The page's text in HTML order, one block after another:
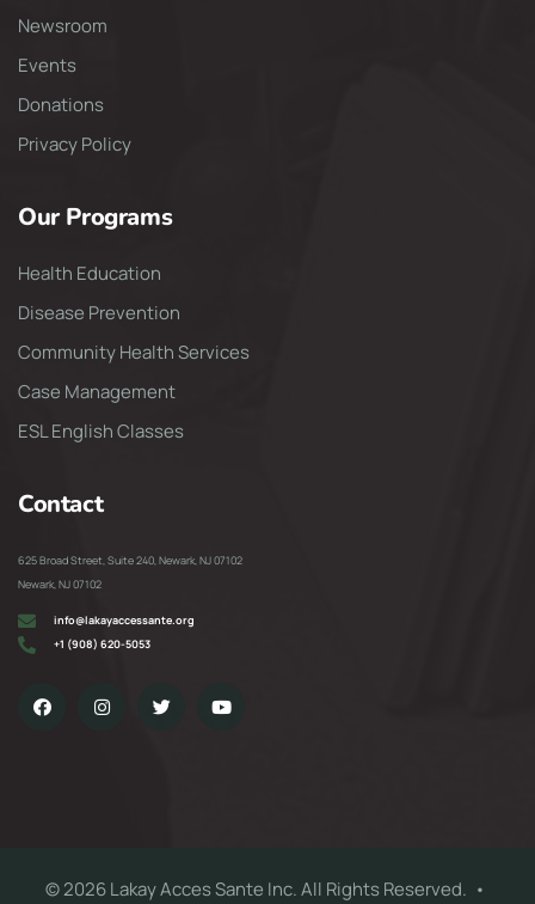
Newsroom
Events
Donations
Privacy Policy
Our Programs
Health Education
Disease Prevention
Community Health Services
Case Management
ESL English Classes
Contact
625 Broad Street, Suite 240, Newark, NJ 07102
Newark, NJ 07102
info@lakayaccessante.org
+1 (908) 620-5053
© 2026 Lakay Acces Sante Inc. All Rights Reserved. •